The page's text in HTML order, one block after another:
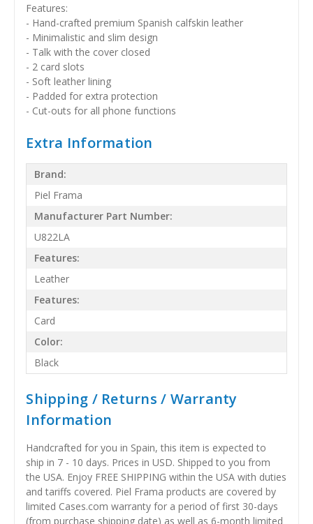
Features:
- Hand-crafted premium Spanish calfskin leather
- Minimalistic and slim design
- Talk with the cover closed
- 2 card slots
- Soft leather lining
- Padded for extra protection
- Cut-outs for all phone functions
Extra Information
Brand:
Piel Frama
Manufacturer Part Number:
U822LA
Features:
Leather
Features:
Card
Color:
Black
Shipping / Returns / Warranty
Information
Handcrafted for you in Spain, this item is expected to
ship in 7 - 10 days. Prices in USD. Shipped to you from
the USA. Enjoy FREE SHIPPING within the USA with duties
and tariffs covered. Piel Frama products are covered by
limited Cases.com warranty for a period of first 30-days
(from purchase shipping date) as well as 6-month limited